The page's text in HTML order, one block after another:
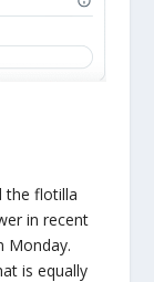
the flotilla
in recent
Monday.
is equally